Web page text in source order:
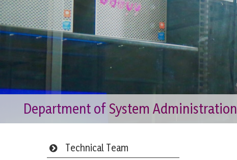
Department of System Administration
Technical Team